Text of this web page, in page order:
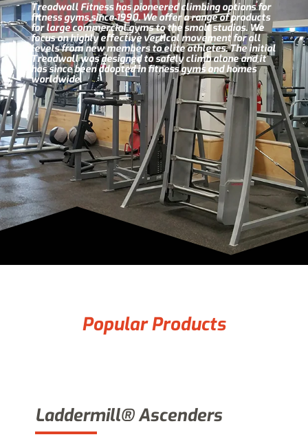
Treadwall Fitness has pioneered climbing options for
fitness gyms since 1990. We offer a range of products
for large commercial gyms to the small studios. We
focus on highly effective vertical movement for all
levels from new members to elite athletes. The initial
Treadwall was designed to safely climb alone and it
has since been adopted in fitness gyms and homes
worldwide.
Popular Products
Laddermill® Ascenders